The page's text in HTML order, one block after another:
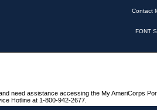
Contact
FONT
need assistance accessing the My AmeriCorps
Hotline at 1-800-942-2677.